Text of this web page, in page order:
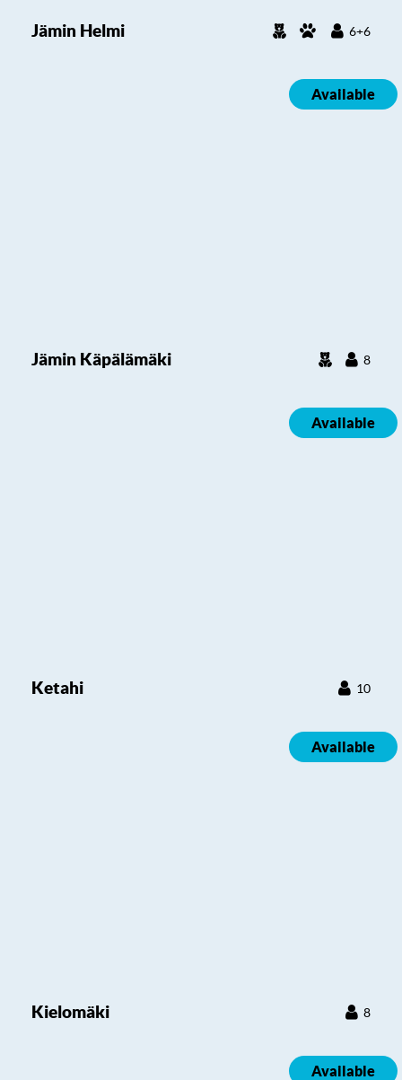
Jämin Helmi 6+6
Available
Jämin Käpälämäki 8
Available
Ketahi 10
Available
Kielomäki 8
Available